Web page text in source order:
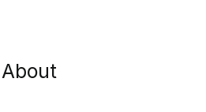
About